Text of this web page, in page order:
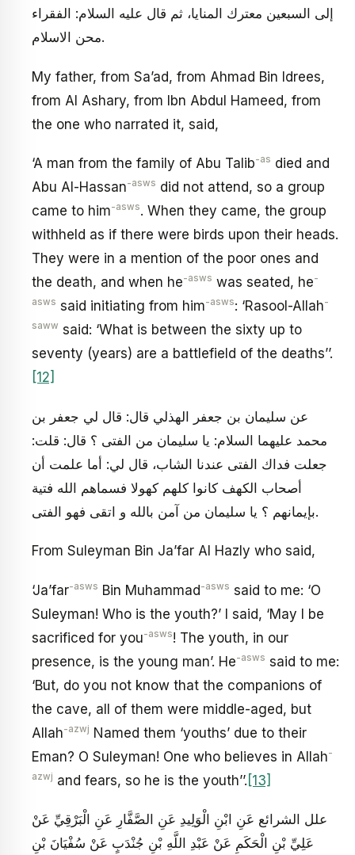
إلى السبعين معترك المنايا، ثم قال عليه السلام: الفقراء
محن الاسلام.
My father, from Sa’ad, from Ahmad Bin Idrees,
from Al Ashary, from Ibn Abdul Hameed, from
the one who narrated it, said,
‘A man from the family of Abu Talib-as died and
Abu Al-Hassan-asws did not attend, so a group
came to him-asws. When they came, the group
withheld as if there were birds upon their heads.
They were in a mention of the poor ones and
the death, and when he-asws was seated, he-
asws said initiating from him-asws: ‘Rasool-Allah-
saww said: ‘What is between the sixty up to
seventy (years) are a battlefield of the deaths’’.
[12]
عن سليمان بن جعفر الهذلي قال: قال لي جعفر بن
محمد عليهما السلام: يا سليمان من الفتى ؟ قال: قلت:
جعلت فداك الفتى عندنا الشاب، قال لي: أما علمت أن
أصحاب الكهف كانوا كلهم كهولا فسماهم الله فتية
بإيمانهم ؟ يا سليمان من آمن بالله و اتقى فهو الفتى.
From Suleyman Bin Ja’far Al Hazly who said,
‘Ja’far-asws Bin Muhammad-asws said to me: ‘O
Suleyman! Who is the youth?’ I said, ‘May I be
sacrificed for you-asws! The youth, in our
presence, is the young man’. He-asws said to me:
‘But, do you not know that the companions of
the cave, all of them were middle-aged, but
Allah-azwj Named them ‘youths’ due to their
Eman? O Suleyman! One who believes in Allah-
azwj and fears, so he is the youth’’. [13]
علل الشرائع عَنِ ابْنِ الْوَلِيدِ عَنِ الصَّفَّارِ عَنِ الْبَرْقِيِّ عَنْ
عَلِيِّ بْنِ الْحَكَمِ عَنْ عَبْدِ اللَّهِ بْنِ جُنْدَبٍ عَنْ سُفْيَانَ بْنِ